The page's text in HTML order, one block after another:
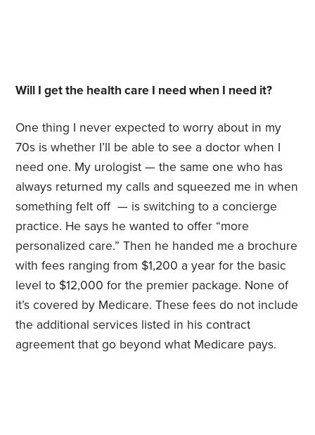
Will I get the health care I need when I need it?
One thing I never expected to worry about in my
70s is whether I’ll be able to see a doctor when I
need one. My urologist — the same one who has
always returned my calls and squeezed me in when
something felt off — is switching to a concierge
practice. He says he wanted to offer “more
personalized care.” Then he handed me a brochure
with fees ranging from $1,200 a year for the basic
level to $12,000 for the premier package. None of
it’s covered by Medicare. These fees do not include
the additional services listed in his contract
agreement that go beyond what Medicare pays.